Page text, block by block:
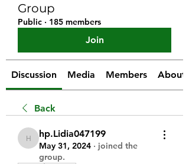
Group
Public · 185 members
Join
Discussion Media Members About
Back
hp.Lidia047199
hp.Lidia047199
May 31, 2024 · joined the
group.